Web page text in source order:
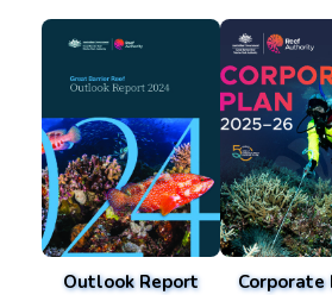
Outlook Report
Corporate